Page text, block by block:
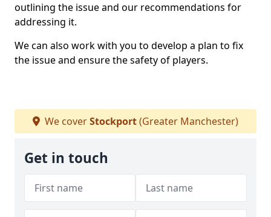
outlining the issue and our recommendations for
addressing it.
We can also work with you to develop a plan to fix
the issue and ensure the safety of players.
We coverStockport(Greater Manchester)
Get in touch